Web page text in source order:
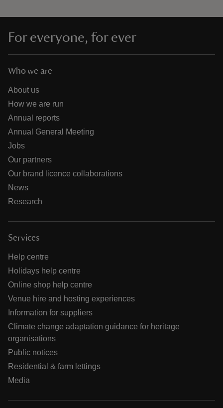
For everyone, for ever
Who we are
About us
How we are run
Annual reports
Annual General Meeting
Jobs
Our partners
Our brand licence collaborations
News
Research
Services
Help centre
Holidays help centre
Online shop help centre
Venue hire and hosting experiences
Information for suppliers
Climate change adaptation guidance for heritage
organisations
Public notices
Residential & farm lettings
Media